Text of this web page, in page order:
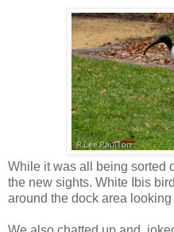
While it was all being sorted
the new sights. White Ibis
around the dock area looking